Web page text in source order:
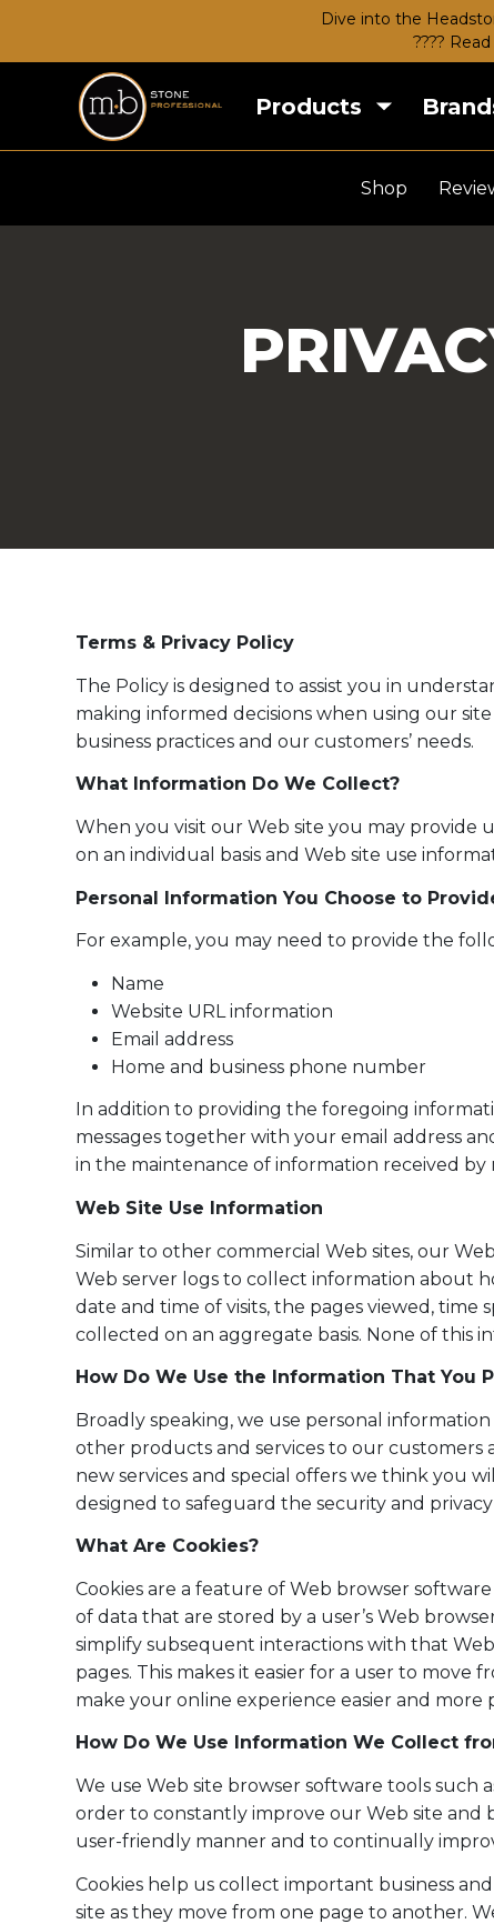
Dive into the
????
Products
Shop
Terms & Privacy Policy
The Policy is designed to assist you in
making informed decisions when using our
business practices and our customers’ needs.
What Information Do We Collect?
When you visit our Web site you may provide
on an individual basis and Web site use
Personal Information You Choose to
For example, you may need to provide the
Name
Website URL information
Email address
Home and business phone number
In addition to providing the foregoing
messages together with your email address
in the maintenance of information received by
Web Site Use Information
Similar to other commercial Web sites, our
Web server logs to collect information about
date and time of visits, the pages viewed, time
collected on an aggregate basis. None of this
How Do We Use the Information That You
Broadly speaking, we use personal
other products and services to our customers
new services and special offers we think you
designed to safeguard the security and
What Are Cookies?
Cookies are a feature of Web browser
of data that are stored by a user’s Web
simplify subsequent interactions with that
pages. This makes it easier for a user to
make your online experience easier and more
How Do We Use Information We Collect
We use Web site browser software tools such
order to constantly improve our Web site and
user-friendly manner and to continually
Cookies help us collect important business
site as they move from one page to another.